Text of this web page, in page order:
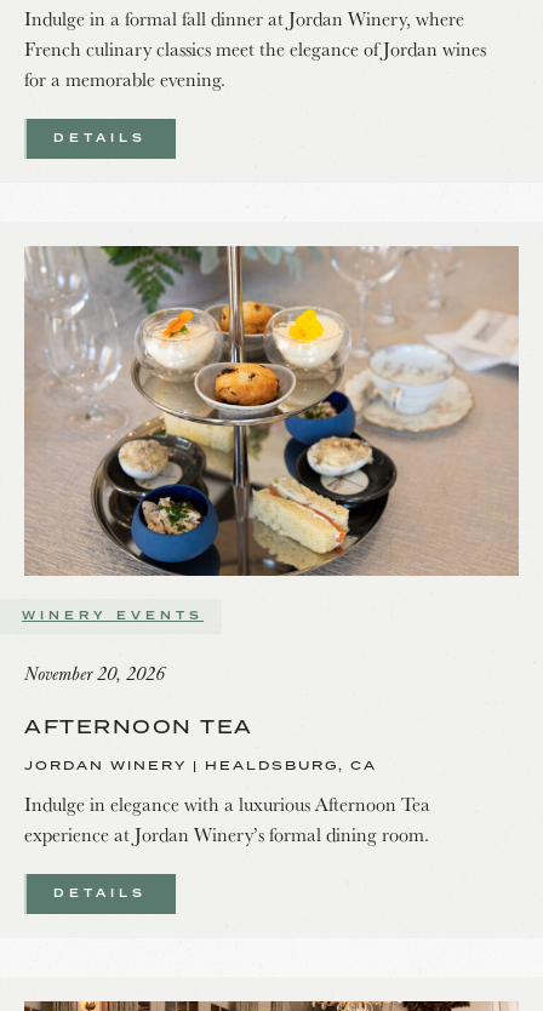
Indulge in a formal fall dinner at Jordan Winery, where
French culinary classics meet the elegance of Jordan wines
for a memorable evening.
DETAILS
WINERY EVENTS
November 20, 2026
AFTERNOON TEA
JORDAN WINERY | HEALDSBURG, CA
Indulge in elegance with a luxurious Afternoon Tea
experience at Jordan Winery’s formal dining room.
DETAILS